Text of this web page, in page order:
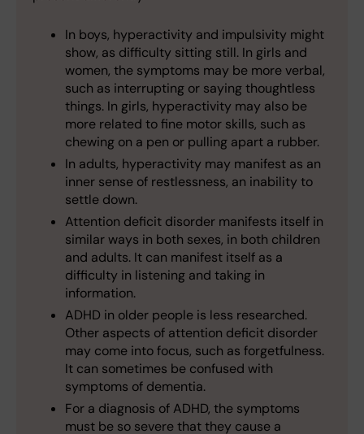
In boys, hyperactivity and impulsivity might
show, as difficulty sitting still. In girls and
women, the symptoms may be more verbal,
such as interrupting or saying thoughtless
things. In girls, hyperactivity may also be
more related to fine motor skills, such as
chewing on a pen or pulling apart a rubber.
In adults, hyperactivity may manifest as an
inner sense of restlessness, an inability to
settle down.
Attention deficit disorder manifests itself in
similar ways in both sexes, in both children
and adults. It can manifest itself as a
difficulty in listening and taking in
information.
ADHD in older people is less researched.
Other aspects of attention deficit disorder
may come into focus, such as forgetfulness.
It can sometimes be confused with
symptoms of dementia.
For a diagnosis of ADHD, the symptoms
must be so severe that they cause a